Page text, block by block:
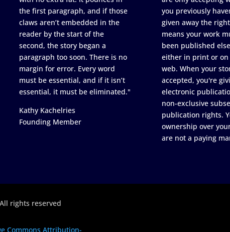
the first paragraph, and if those
claws aren’t embedded in the
reader by the start of the
second, the story began a
paragraph too soon. There is no
margin for error. Every word
must be essential, and if it isn’t
essential, it must be eliminated."
Kathy Kachelries
Founding Member
you previously
given away the
means your work
been published
either in print or on
web. When your
accepted, you're
electronic
non-exclusive
publication rights.
ownership over
are not a paying
rights reserved
Commons Attribution-